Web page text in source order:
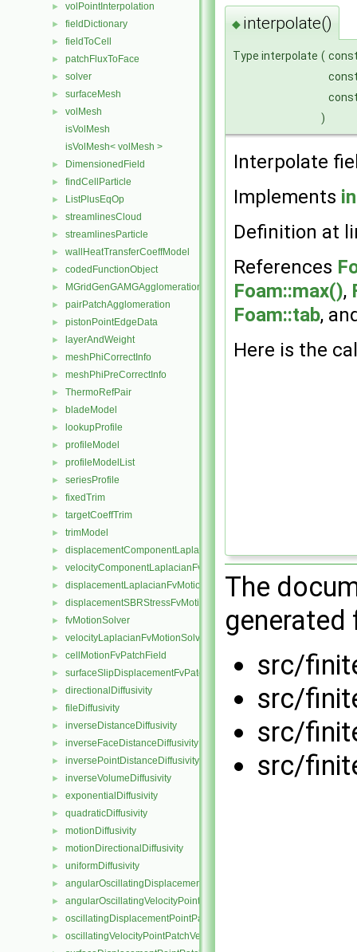
► volPointInterpolation
► fieldDictionary
► fieldToCell
► patchFluxToFace
► solver
► surfaceMesh
►
volMesh
isVolMesh
isVolMesh< volMesh >
► DimensionedField
► findCellParticle
► ListPlusEqOp
► streamlinesCloud
► streamlinesParticle
► wallHeatTransferCoeffModel
► codedFunctionObject
► MGridGenGAMGAgglomeration
► pairPatchAgglomeration
► pistonPointEdgeData
► layerAndWeight
► meshPhiCorrectInfo
► meshPhiPreCorrectInfo
► ThermoRefPair
► bladeModel
► lookupProfile
► profileModel
► profileModelList
► seriesProfile
► fixedTrim
► targetCoeffTrim
► trimModel
► displacementComponentLaplacianFvMotionSolver
► velocityComponentLaplacianFvMotionSolver
► displacementLaplacianFvMotionSolver
► displacementSBRStressFvMotionSolver
► fvMotionSolver
► velocityLaplacianFvMotionSolver
► cellMotionFvPatchField
► surfaceSlipDisplacementFvPatchField
► directionalDiffusivity
► fileDiffusivity
► inverseDistanceDiffusivity
► inverseFaceDistanceDiffusivity
► inversePointDistanceDiffusivity
► inverseVolumeDiffusivity
► exponentialDiffusivity
► quadraticDiffusivity
► motionDiffusivity
► motionDirectionalDiffusivity
► uniformDiffusivity
► angularOscillatingDisplacementPointPatchVectorField
► angularOscillatingVelocityPointPatchVectorField
► oscillatingDisplacementPointPatchVectorField
► oscillatingVelocityPointPatchVectorField
◆ interpolate()
Type interpolate (
)
Interpolate
Implements
Definition at
References
Foam::max(),
Foam::tab,
Here is the
The
src/
src/
src/
src/